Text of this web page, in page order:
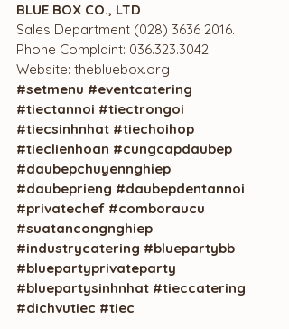
BLUE BOX CO., LTD
Sales Department (028) 3636 2016.
Phone Complaint: 036.323.3042
#setmenu #eventcatering
#tiectannoi #tiectrongoi
#tiecsinhnhat #tiechoihop
#tieclienhoan #cungcapdaubep
#daubepchuyennghiep
#daubeprieng #daubepdentannoi
#privatechef #comboraucu
#suatancongnghiep
#industrycatering #bluepartybb
#bluepartyprivateparty
#bluepartysinhnhat #tieccatering
#dichvutiec #tiec